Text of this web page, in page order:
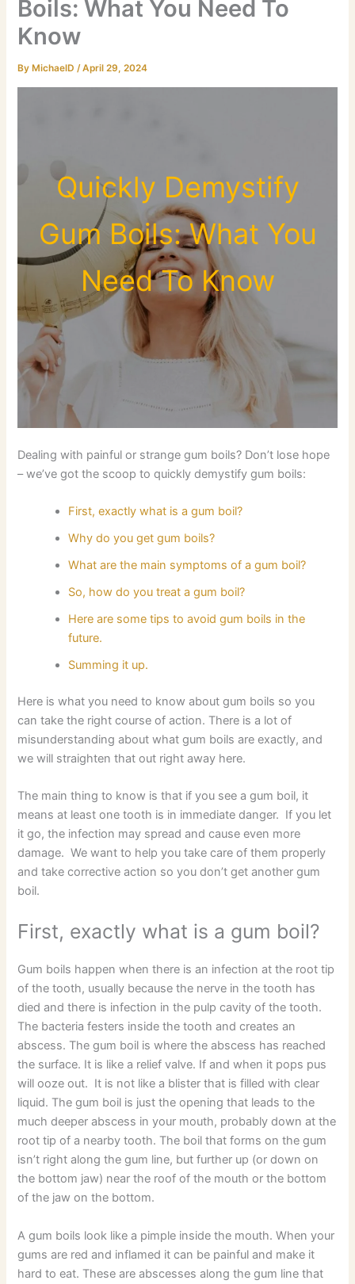
Boils: What You Need To
Know
By MichaelD/April 29, 2024
Quickly Demystify
Gum Boils: What You
Need To Know
Dealing with painful or strange gum boils? Don’t lose hope
– we’ve got the scoop to quickly demystify gum boils:
First, exactly what is a gum boil?
Why do you get gum boils?
What are the main symptoms of a gum boil?
So, how do you treat a gum boil?
Here are some tips to avoid gum boils in the
future.
Summing it up.
Here is what you need to know about gum boils so you
can take the right course of action. There is a lot of
misunderstanding about what gum boils are exactly, and
we will straighten that out right away here.
The main thing to know is that if you see a gum boil, it
means at least one tooth is in immediate danger. If you let
it go, the infection may spread and cause even more
damage. We want to help you take care of them properly
and take corrective action so you don’t get another gum
boil.
First, exactly what is a gum boil?
Gum boils happen when there is an infection at the root tip
of the tooth, usually because the nerve in the tooth has
died and there is infection in the pulp cavity of the tooth.
The bacteria festers inside the tooth and creates an
abscess. The gum boil is where the abscess has reached
the surface. It is like a relief valve. If and when it pops pus
will ooze out. It is not like a blister that is filled with clear
liquid. The gum boil is just the opening that leads to the
much deeper abscess in your mouth, probably down at the
root tip of a nearby tooth. The boil that forms on the gum
isn’t right along the gum line, but further up (or down on
the bottom jaw) near the roof of the mouth or the bottom
of the jaw on the bottom.
A gum boils look like a pimple inside the mouth. When your
gums are red and inflamed it can be painful and make it
hard to eat. These are abscesses along the gum line that